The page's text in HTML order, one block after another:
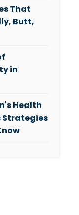
That
Butt,
in
Health
Strategies